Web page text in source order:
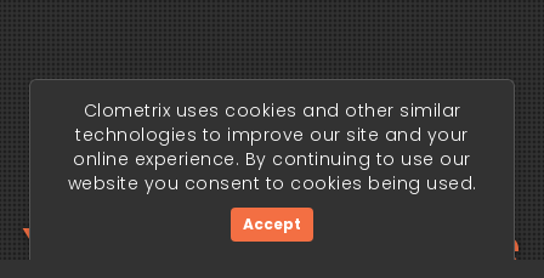
Your trading edge
Clometrix uses cookies and other similar
technologies to improve our site and your
online experience. By continuing to use our
website you consent to cookies being used.
Accept